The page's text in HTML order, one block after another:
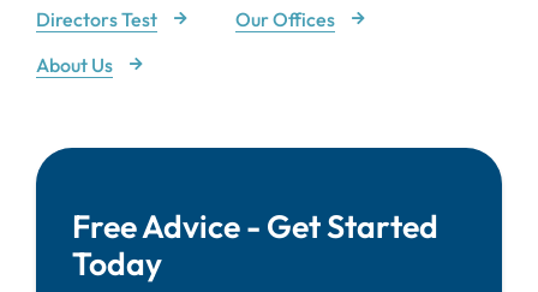
Directors Test
Our Offices
About Us
Free Advice - Get Started
Today